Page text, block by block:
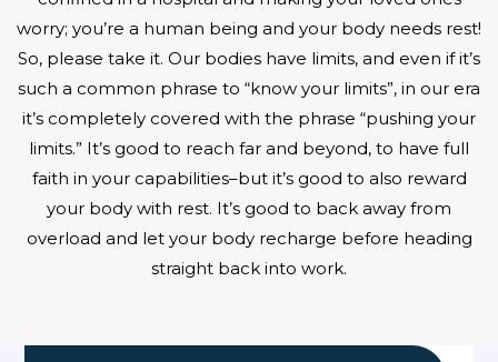
worry; you’re a human being and your body needs rest!
So, please take it. Our bodies have limits, and even if it’s
such a common phrase to “know your limits”, in our era
it’s completely covered with the phrase “pushing your
limits.” It’s good to reach far and beyond, to have full
faith in your capabilities–but it’s good to also reward
your body with rest. It’s good to back away from
overload and let your body recharge before heading
straight back into work.